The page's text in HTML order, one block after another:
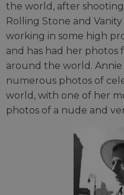
the world, after
Rolling Stone and
working in some high
and has had her photos
around the world. Annie
numerous photos of
world, with one of her
photos of a nude and